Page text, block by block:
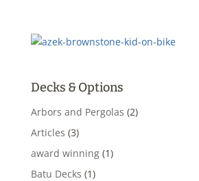
Decks & Options
Arbors and Pergolas (2)
Articles (3)
award winning(1)
Batu Decks (1)